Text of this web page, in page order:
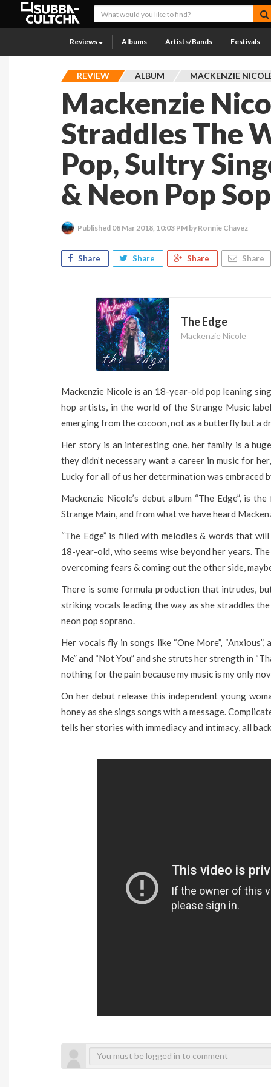
Reviews Albums Artists/Bands Festivals
REVIEW ALBUM MACKENZIE
Mackenzie
Straddles The
Pop, Sultry
& Neon Pop
Published 08 Mar 2018, 10:03 PM by Ronnie Chavez
Share Share Share Share
The Edge
Mackenzie Nicole
Mackenzie Nicole is an 18-year-old pop leaning
hop artists, in the world of the Strange Music
emerging from the cocoon, not as a butterfly but a
Her story is an interesting one, her family is a
they didn’t necessary want a career in music for
Lucky for all of us her determination was embraced
Mackenzie Nicole’s debut album “The Edge”, is
Strange Main, and from what we have heard
“The Edge” is filled with melodies & words that
18-year-old, who seems wise beyond her years.
overcoming fears & coming out the other side,
There is some formula production that intrudes,
striking vocals leading the way as she straddles
neon pop soprano.
Her vocals fly in songs like “One More”,
Me” and “Not You” and she struts her strength in
nothing for the pain because my music is my only
On her debut release this independent young
honey as she sings songs with a message.
tells her stories with immediacy and intimacy, all